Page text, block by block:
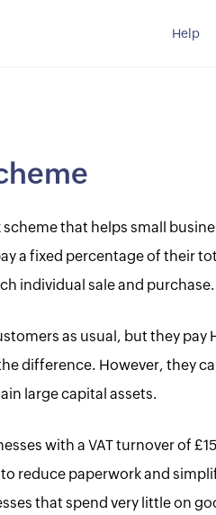
Help
scheme that helps small
a fixed percentage of their
individual sale and purchase.
as usual, but they pay
difference. However, they
large capital assets.
with a VAT turnover of
reduce paperwork and
that spend very little on